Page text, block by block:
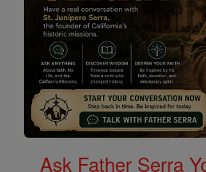
Ask Father Serra